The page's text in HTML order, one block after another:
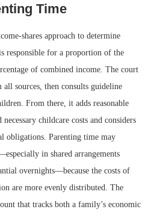
Time
shares approach to determine
responsible for a proportion of the
of combined income. The court
sources, then consults guideline
From there, it adds reasonable
childcare costs and considers
obligations. Parenting time may
in shared arrangements
overnights—because the costs of
are more evenly distributed. The
that tracks both a family’s economic